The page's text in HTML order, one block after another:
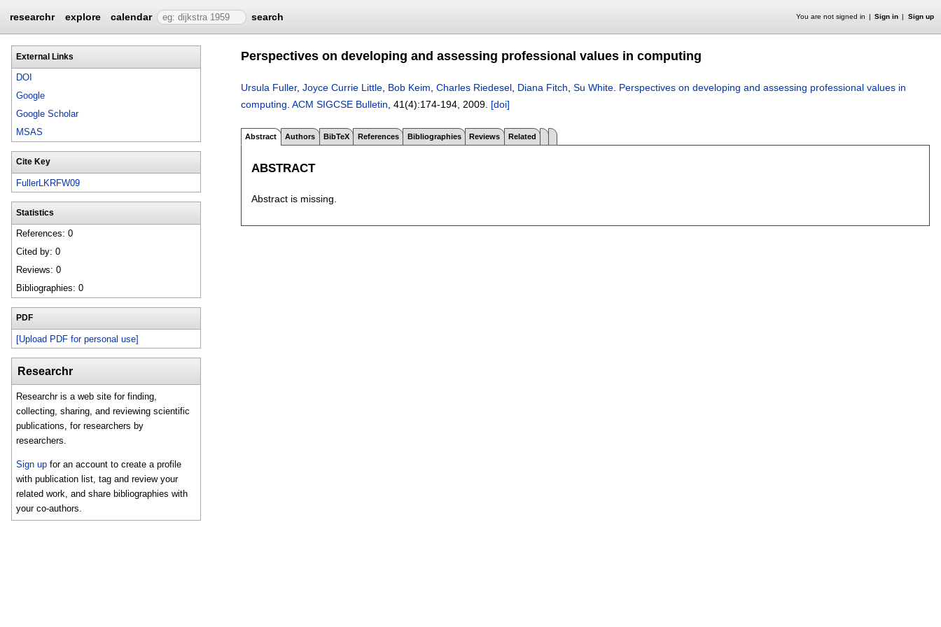
researchr explore calendar search You are not signed in Sign in Sign up
External Links
DOI
Google
Google Scholar
MSAS
Cite Key
FullerLKRFW09
Statistics
References: 0
Cited by: 0
Reviews: 0
Bibliographies: 0
PDF
[Upload PDF for personal use]
Researchr
Researchr is a web site for finding,
collecting, sharing, and reviewing scientific
publications, for researchers by
researchers.
Sign up for an account to create a profile
with publication list, tag and review your
related work, and share bibliographies with
your co-authors.
Perspectives on developing and assessing professional values in computing
Ursula Fuller, Joyce Currie Little Bob Keim Charles Riedesel Diana Fitch Su White Perspectives on developing and assessing professional values in
computing ACM SIGCSE Bulletin , 41(4):174-194 2009. [doi]
Abstract Authors BibTeX References Bibliographies Reviews Related
ABSTRACT
Abstract is missing.